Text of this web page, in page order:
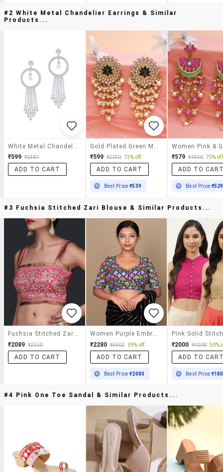
#2 White Metal Chandelier Earrings & Similar
Products...
₹599 ₹2381
ADD TO CART
₹599 ₹2230 73% off
ADD TO CART
Best Price₹539
₹579 ₹1930 70% off
ADD TO
Best Price ₹529
#3 Fuchsia Stitched Zari Blouse & Similar Products...
Fuchsia Stitched Zari Blouse
₹2089 ₹2250
ADD TO CART
Women Purple Embroidered Stitched Blouse
₹2280 ₹5502 59% off
ADD TO CART
Best Price₹2080
₹2000 ₹4000 50%
ADD TO
Best Price
#4 Pink One Toe Sandal & Similar Products...